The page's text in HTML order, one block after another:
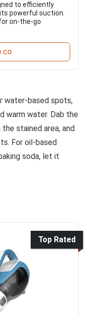
to efficiently
powerful suction.
on-the-go
water-based spots,
warm water. Dab the
stained area, and
For oil-based
soda, let it
Top Rated